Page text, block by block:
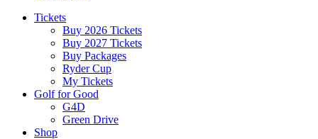
Tickets
Buy 2026 Tickets
Buy 2027 Tickets
Buy Packages
Ryder Cup
My Tickets
Golf for Good
G4D
Green Drive
Shop